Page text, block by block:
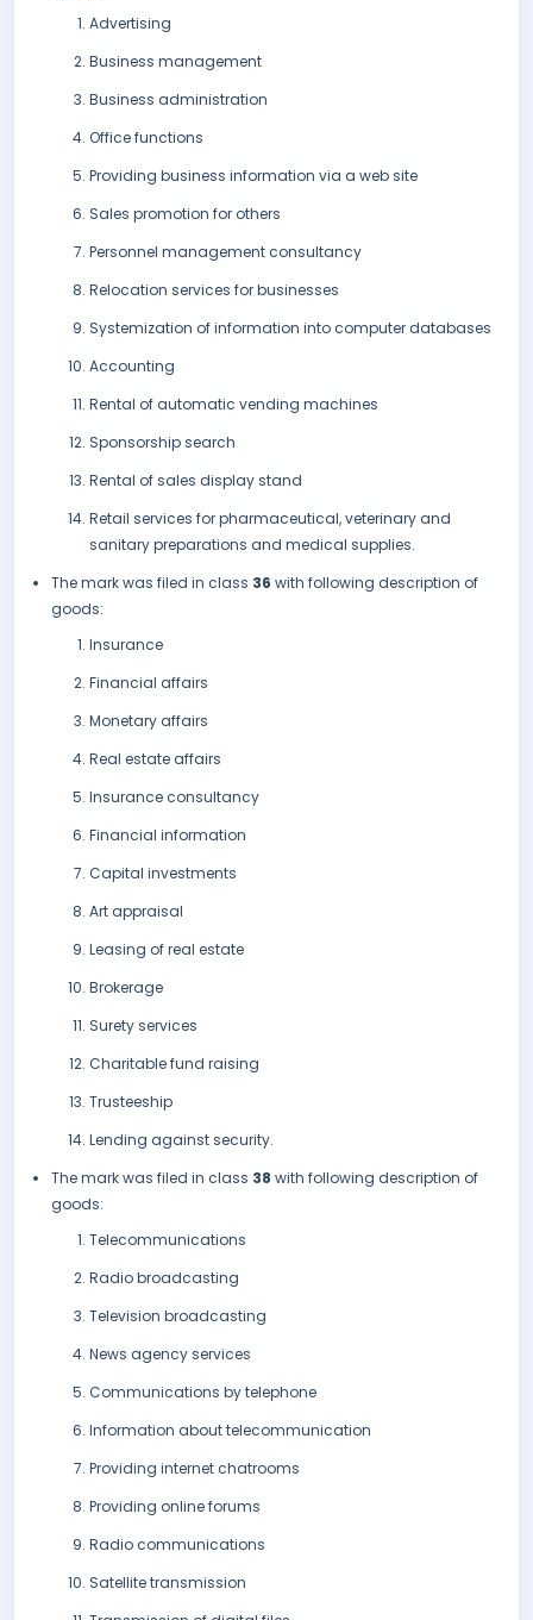
Advertising
Business management
Business administration
Office functions
Providing business information via a web site
Sales promotion for others
Personnel management consultancy
Relocation services for businesses
Systemization of information into computer databases
Accounting
Rental of automatic vending machines
Sponsorship search
Rental of sales display stand
Retail services for pharmaceutical, veterinary and
sanitary preparations and medical supplies.
The mark was filed in class 36 with following description of
goods:
Insurance
Financial affairs
Monetary affairs
Real estate affairs
Insurance consultancy
Financial information
Capital investments
Art appraisal
Leasing of real estate
Brokerage
Surety services
Charitable fund raising
Trusteeship
Lending against security.
The mark was filed in class 38 with following description of
goods:
Telecommunications
Radio broadcasting
Television broadcasting
News agency services
Communications by telephone
Information about telecommunication
Providing internet chatrooms
Providing online forums
Radio communications
Satellite transmission